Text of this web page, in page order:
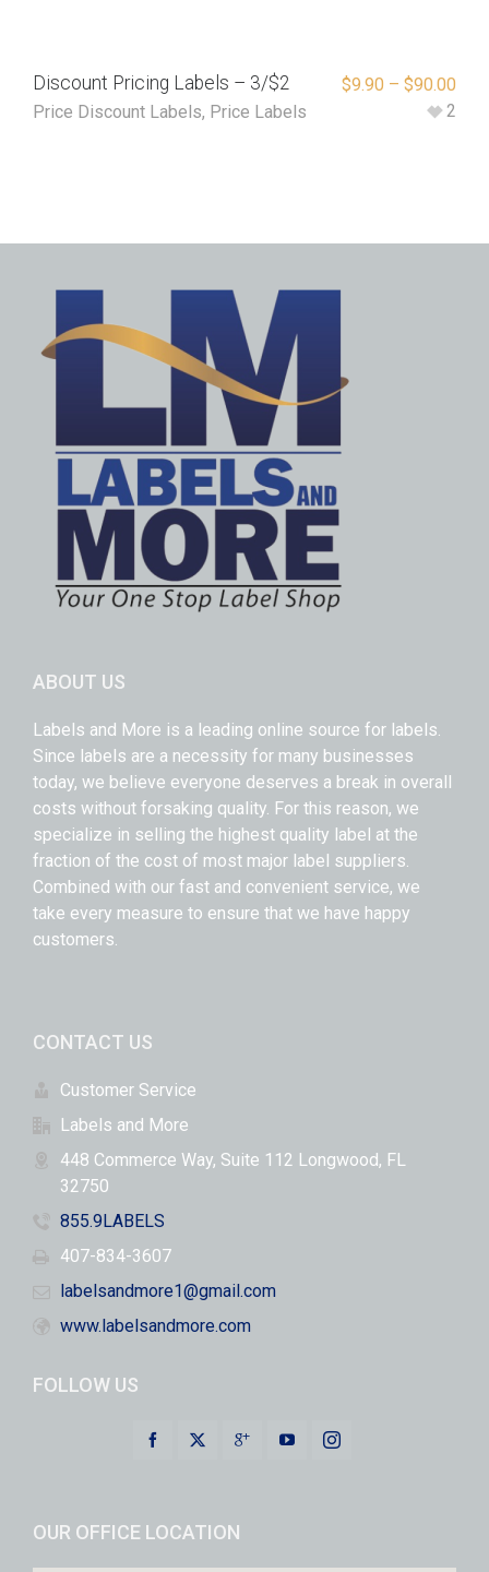
Discount Pricing Labels – 3/$2
Price Discount Labels, Price Labels
$9.90 – $90.00
2
ABOUT US
Labels and More is a leading online source for labels.
Since labels are a necessity for many businesses
today, we believe everyone deserves a break in overall
costs without forsaking quality. For this reason, we
specialize in selling the highest quality label at the
fraction of the cost of most major label suppliers.
Combined with our fast and convenient service, we
take every measure to ensure that we have happy
customers.
CONTACT US
Customer Service
Labels and More
448 Commerce Way, Suite 112 Longwood, FL
32750
855.9LABELS
407-834-3607
labelsandmore1@gmail.com
www.labelsandmore.com
FOLLOW US
OUR OFFICE LOCATION